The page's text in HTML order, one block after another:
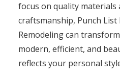
focus on quality materials
craftsmanship, Punch List
Remodeling can
modern, efficient, and
reflects your personal